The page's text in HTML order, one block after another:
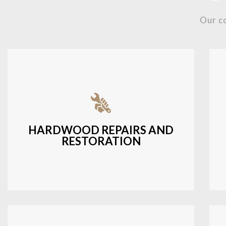
Our
HARDWOOD REPAIRS AND
RESTORATION
Fixing damaged hardwood, refinishing
hardwood surfaces, or repairing cracks